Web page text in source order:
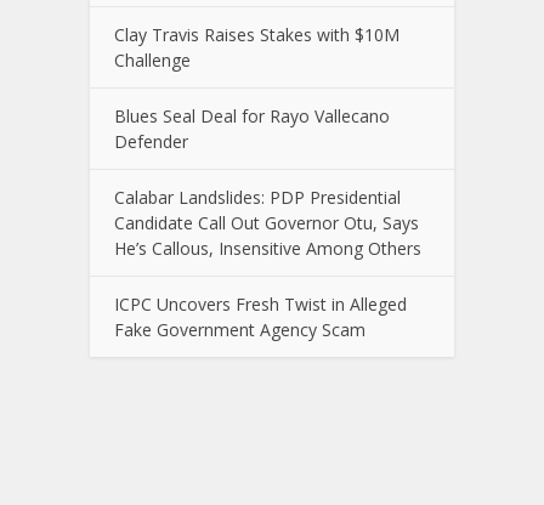
Clay Travis Raises Stakes with $10M
Challenge
Blues Seal Deal for Rayo Vallecano
Defender
Calabar Landslides: PDP Presidential
Candidate Call Out Governor Otu, Says
He’s Callous, Insensitive Among Others
ICPC Uncovers Fresh Twist in Alleged
Fake Government Agency Scam